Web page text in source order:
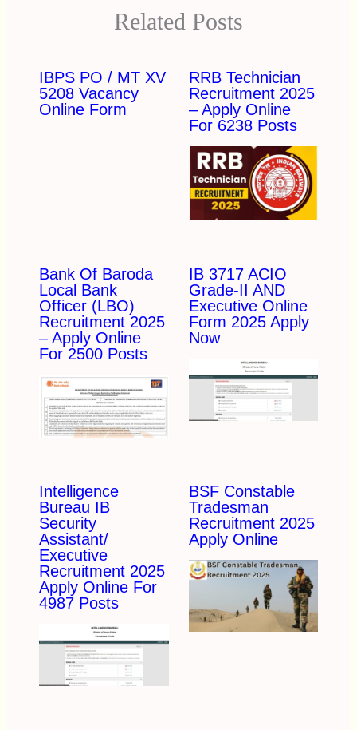
Related Posts
IBPS PO / MT XV
5208 Vacancy
Online Form
RRB Technician
Recruitment 2025
– Apply Online
For 6238 Posts
Bank Of Baroda
Local Bank
Officer (LBO)
Recruitment 2025
– Apply Online
For 2500 Posts
IB 3717 ACIO
Grade-II AND
Executive Online
Form 2025 Apply
Now
Intelligence
Bureau IB
Security
Assistant/
Executive
Recruitment 2025
Apply Online For
4987 Posts
BSF Constable
Tradesman
Recruitment 2025
Apply Online